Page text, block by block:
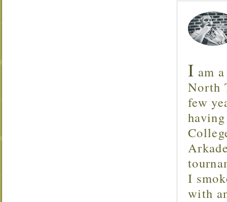
I am
North
few
I
with